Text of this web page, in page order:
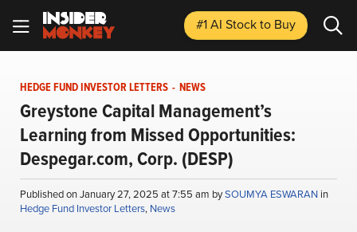
#1 AI Stockto Buy
HEDGE FUND INVESTOR LETTERS - NEWS
Greystone Capital Management’s
Learning from Missed Opportunities:
Despegar.com, Corp. (DESP)
Published on January 27, 2025 at 7:55 am bySOUMYA ESWARAN in
Hedge Fund Investor Letters, News